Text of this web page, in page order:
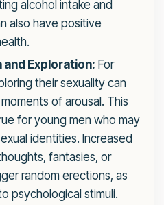
alcohol intake and
also have positive
Exploration: For
their sexuality can
of arousal. This
for young men who may
identities. Increased
fantasies, or
random erections, as
psychological stimuli.